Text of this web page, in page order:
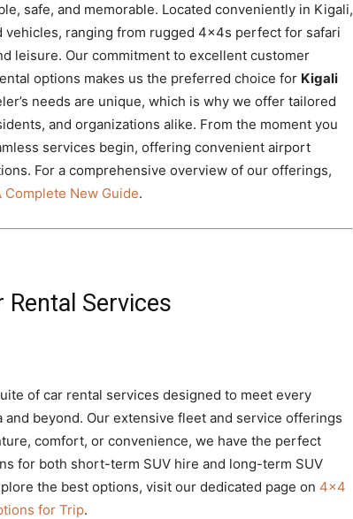
safe, and memorable. Located conveniently in Kigali,
ranging from rugged 4x4s perfect for safari
leisure. Our commitment to excellent customer
options makes us the preferred choice for Kigali
needs are unique, which is why we offer tailored
and organizations alike. From the moment you
services begin, offering convenient airport
For a comprehensive overview of our offerings,
Complete New Guide.
Rental Services
of car rental services designed to meet every
beyond. Our extensive fleet and service offerings
comfort, or convenience, we have the perfect
for both short-term SUV hire and long-term SUV
the best options, visit our dedicated page on 4×4
for Trip.